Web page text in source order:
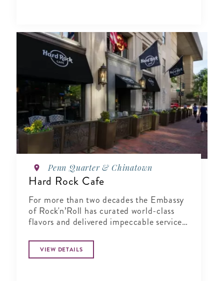
Penn Quarter & Chinatown
Hard Rock Cafe
For more than two decades the Embassy
of Rock'n’Roll has curated world-class
flavors and delivered impeccable service
VIEW DETAILS